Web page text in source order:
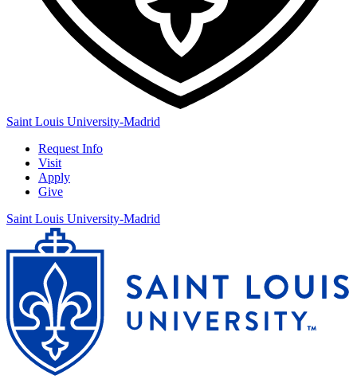
Saint Louis University-Madrid
Request Info
Visit
Apply
Give
Saint Louis University-Madrid